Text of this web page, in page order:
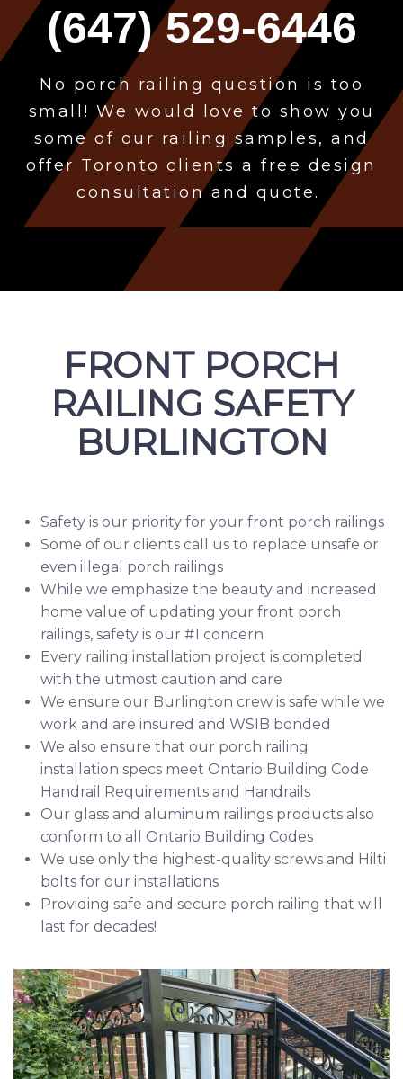
(647) 529-6446
No porch railing question is too
small! We would love to show you
some of our railing samples, and
offer Toronto clients a free design
consultation and quote.
FRONT PORCH
RAILING SAFETY
BURLINGTON
Safety is our priority for your front porch railings
Some of our clients call us to replace unsafe or
even illegal porch railings
While we emphasize the beauty and increased
home value of updating your front porch
railings, safety is our #1 concern
Every railing installation project is completed
with the utmost caution and care
We ensure our Burlington crew is safe while we
work and are insured and WSIB bonded
We also ensure that our porch railing
installation specs meet Ontario Building Code
Handrail Requirements and Handrails
Our glass and aluminum railings products also
conform to all Ontario Building Codes
We use only the highest-quality screws and Hilti
bolts for our installations
Providing safe and secure porch railing that will
last for decades!